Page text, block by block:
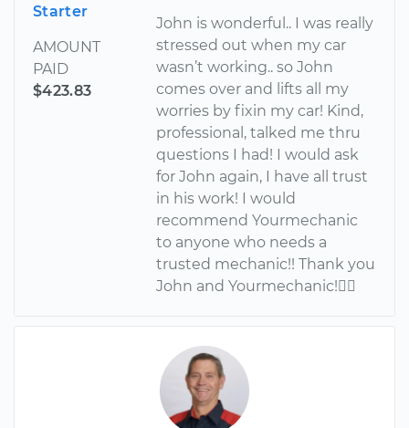
Starter
AMOUNT
PAID
$423.83
John is wonderful.. I was really
stressed out when my car
wasn’t working.. so John
comes over and lifts all my
worries by fixin my car! Kind,
professional, talked me thru
questions I had! I would ask
for John again, I have all trust
in his work! I would
recommend Yourmechanic
to anyone who needs a
trusted mechanic!! Thank you
John and Yourmechanic!